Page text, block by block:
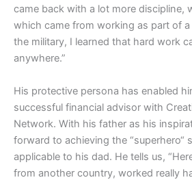
came back with a lot more discipline,
which came from working as part of a
the military, I learned that hard work
anywhere.”
His protective persona has enabled
successful financial advisor with
Network. With his father as his
forward to achieving the “superhero“
applicable to his dad. He tells us,
from another country, worked really